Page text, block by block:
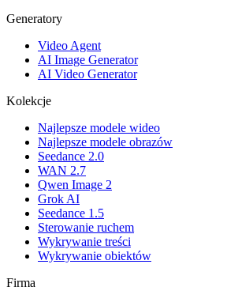
Generatory
Video Agent
AI Image Generator
AI Video Generator
Kolekcje
Najlepsze modele wideo
Najlepsze modele obrazów
Seedance 2.0
WAN 2.7
Qwen Image 2
Grok AI
Seedance 1.5
Sterowanie ruchem
Wykrywanie treści
Wykrywanie obiektów
Firma